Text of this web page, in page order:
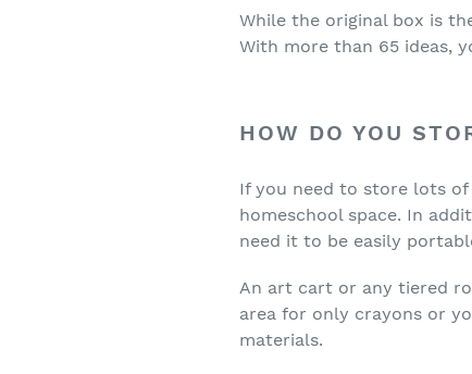
While the original box is
With more than 65 ideas,
HOW DO YOU
If you need to store lots of
homeschool space. In
need it to be easily
An art cart or any tiered
area for only crayons or
materials.